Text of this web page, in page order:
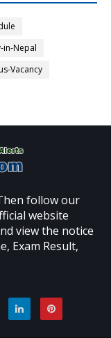
in-Nepal
Vacancy
follow our
website
view the notice
Exam Result,